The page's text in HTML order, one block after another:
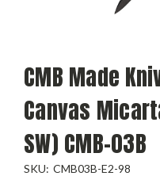
CMB Made
Canvas
SW) CMB-03B
SKU: CMB03B-E2-98